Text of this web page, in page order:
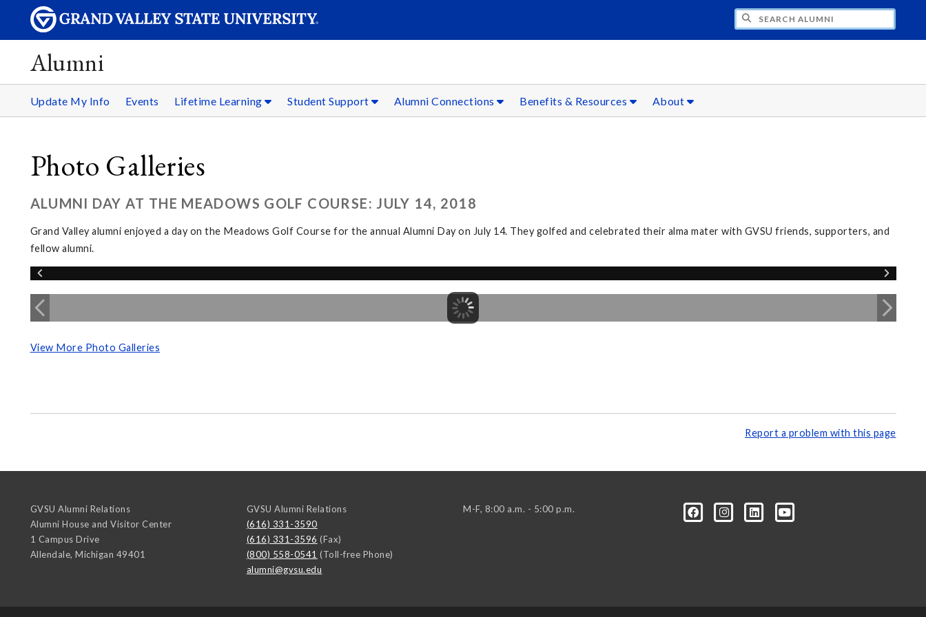
Alumni
Update My Info Events Lifetime Learning Student Support Alumni Connections Benefits & Resources About
Photo Galleries
ALUMNI DAY AT THE MEADOWS GOLF COURSE: JULY 14, 2018
Grand Valley alumni enjoyed a day on the Meadows Golf Course for the annual Alumni Day on July 14. They golfed and celebrated their alma mater with GVSU friends, supporters, and
fellow alumni.
View More Photo Galleries
Report a problem with this page
GVSU Alumni Relations
Alumni House and Visitor Center
1 Campus Drive
Allendale, Michigan 49401
GVSU Alumni Relations
(616) 331-3590
(616) 331-3596 (Fax)
(800) 558-0541 (Toll-free Phone)
alumni@gvsu.edu
M-F, 8:00 a.m. - 5:00 p.m.